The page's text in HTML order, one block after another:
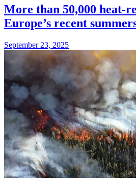
More than 50,000 heat-
Europe’s recent
September 23, 2025